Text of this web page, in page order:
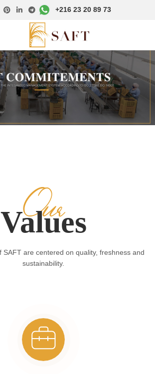
+216 23 20 89 73
Our
Values
SAFT are centered on quality, freshness and
sustainability.